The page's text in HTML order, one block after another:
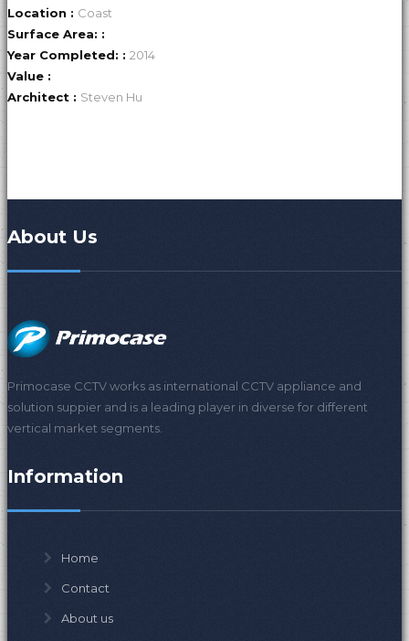
Location : Coast
Surface Area: :
Year Completed: : 2014
Value :
Architect : Steven Hu
About Us
Primocase CCTV works as international CCTV appliance and
solution suppier and is a leading player in diverse for different
vertical market segments.
Information
Home
Contact
About us